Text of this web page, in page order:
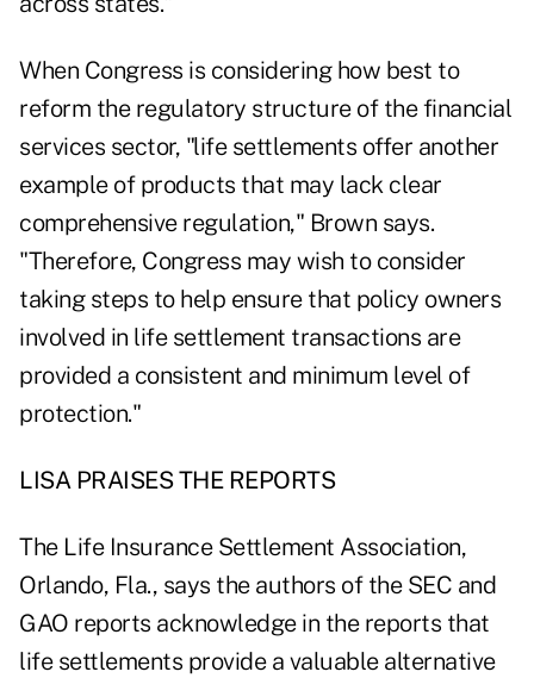
When Congress is considering how best to
reform the regulatory structure of the financial
services sector, "life settlements offer another
example of products that may lack clear
comprehensive regulation," Brown says.
"Therefore, Congress may wish to consider
taking steps to help ensure that policy owners
involved in life settlement transactions are
provided a consistent and minimum level of
protection."
LISA PRAISES THE REPORTS
The Life Insurance Settlement Association,
Orlando, Fla., says the authors of the SEC and
GAO reports acknowledge in the reports that
life settlements provide a valuable alternative